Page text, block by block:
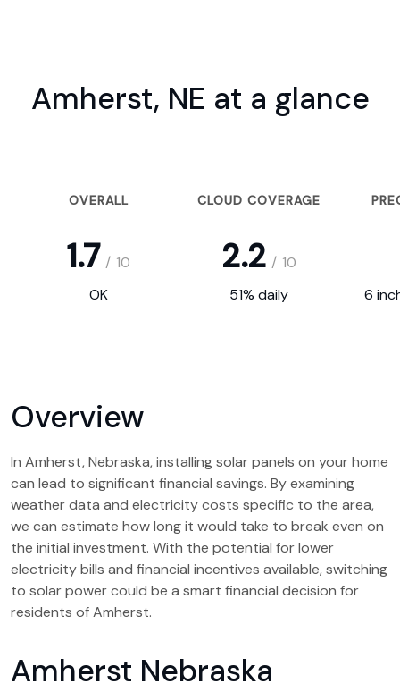
Amherst, NE at a glance
OVERALL CLOUD COVERAGE
1.7 / 10 2.2 / 10
OK 51% daily 6
Overview
In Amherst, Nebraska, installing solar panels on your home
can lead to significant financial savings. By examining
weather data and electricity costs specific to the area,
we can estimate how long it would take to break even on
the initial investment. With the potential for lower
electricity bills and financial incentives available, switching
to solar power could be a smart financial decision for
residents of Amherst.
Amherst Nebraska